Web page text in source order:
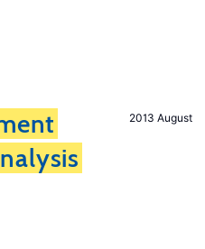
2013 August